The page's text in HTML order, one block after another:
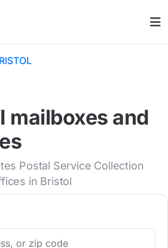
mailboxes and
Postal Service Collection
in Bristol